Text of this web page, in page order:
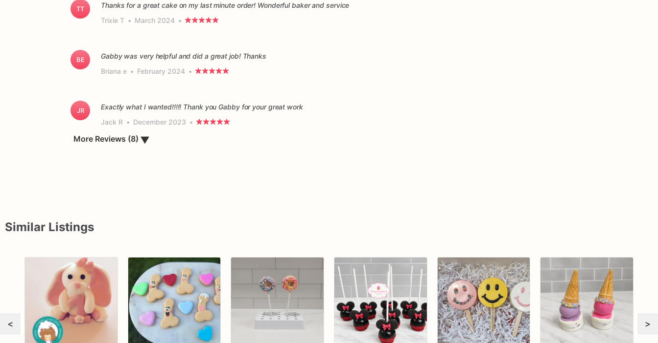
TT
Thanks for a great cake on my last minute order! Wonderful baker and service
Trixie T • March 2024 •
BE
Gabby was very helpful and did a great job! Thanks
Briana e • February 2024 •
JR
Exactly what I wanted!!!!! Thank you Gabby for your great work
Jack R • December 2023 •
More Reviews (8) ▼
Similar Listings
< >